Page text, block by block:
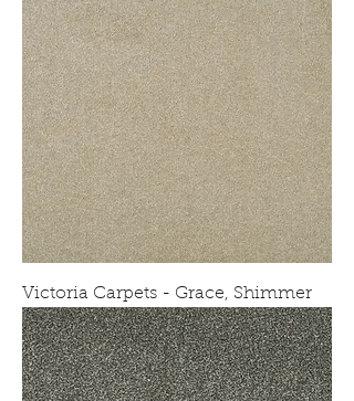
Victoria Carpets - Grace, Shimmer